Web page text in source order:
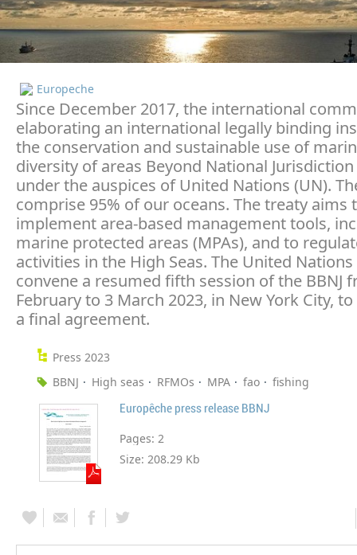
Europeche
Since December 2017, the international
elaborating an international legally binding
the conservation and sustainable use of
diversity of areas Beyond National Jurisdiction
under the auspices of United Nations (UN).
comprise 95% of our oceans. The treaty aims
implement area-based management tools,
marine protected areas (MPAs), and to
activities in the High Seas. The United
convene a resumed fifth session of the BBNJ
February to 3 March 2023, in New York City,
a final agreement.
Press 2023
BBNJ
High seas RFMOs MPA fao fishing
Europêche press release BBNJ
Pages: 2
Size: 208.29 Kb